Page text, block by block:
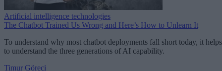
Artificial intelligence technologies
The Chatbot Trained Us Wrong and Here’s How to Unlearn It
To understand why most chatbot deployments fall short today, it helps
to understand the three generations of AI capability.
Timur Göreci